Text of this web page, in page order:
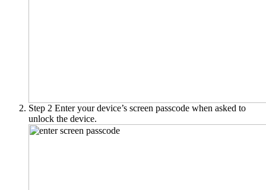
Step 2 Enter your device’s screen passcode when asked to
unlock the device.